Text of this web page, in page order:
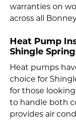
warranties on
across all
Heat Pump
Shingle
Heat pumps
choice for
for those
to handle both
provides air